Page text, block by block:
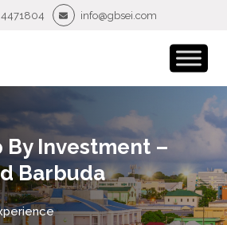
4471804 info@gbsei.com
By Investment –
Barbuda